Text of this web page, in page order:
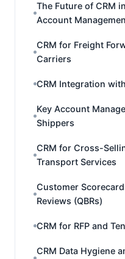
The Future of CRM
Account
CRM for Freight
Carriers
CRM Integration
Key Account
Shippers
CRM for Cross-
Transport Services
Customer
Reviews (QBRs)
CRM for RFP and
CRM Data Hygiene